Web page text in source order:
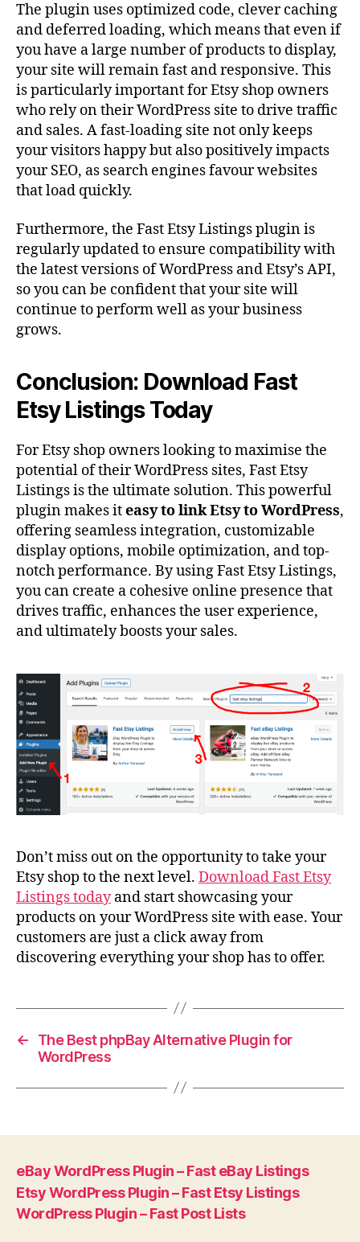
The plugin uses optimized code, clever caching
and deferred loading, which means that even if
you have a large number of products to display,
your site will remain fast and responsive. This
is particularly important for Etsy shop owners
who rely on their WordPress site to drive traffic
and sales. A fast-loading site not only keeps
your visitors happy but also positively impacts
your SEO, as search engines favour websites
that load quickly.
Furthermore, the Fast Etsy Listings plugin is
regularly updated to ensure compatibility with
the latest versions of WordPress and Etsy’s API,
so you can be confident that your site will
continue to perform well as your business
grows.
Conclusion: Download Fast
Etsy Listings Today
For Etsy shop owners looking to maximise the
potential of their WordPress sites, Fast Etsy
Listings is the ultimate solution. This powerful
plugin makes iteasy to link Etsy to WordPress,
offering seamless integration, customizable
display options, mobile optimization, and top-
notch performance. By using Fast Etsy Listings,
you can create a cohesive online presence that
drives traffic, enhances the user experience,
and ultimately boosts your sales.
Don’t miss out on the opportunity to take your
Etsy shop to the next level. Download Fast Etsy
Listings todayand start showcasing your
products on your WordPress site with ease. Your
customers are just a click away from
discovering everything your shop has to offer.
←
The Best phpBay Alternative Plugin for
WordPress
eBay WordPress Plugin – Fast eBay Listings
Etsy WordPress Plugin – Fast Etsy Listings
WordPress Plugin – Fast Post Lists